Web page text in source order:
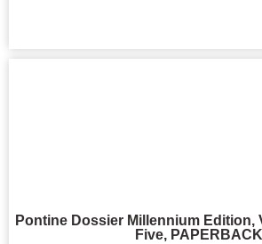
Pontine Dossier Millennium Edition,
Five, PAPERBACK